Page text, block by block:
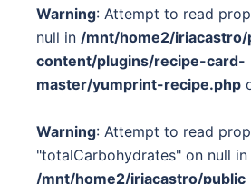
Warning: Attempt to read
null in /mnt/home2/
content/plugins/recipe-card-
master/yumprint-recipe.php
Warning: Attempt to read
"totalCarbohydrates" on null in
/mnt/home2/iriacastro/